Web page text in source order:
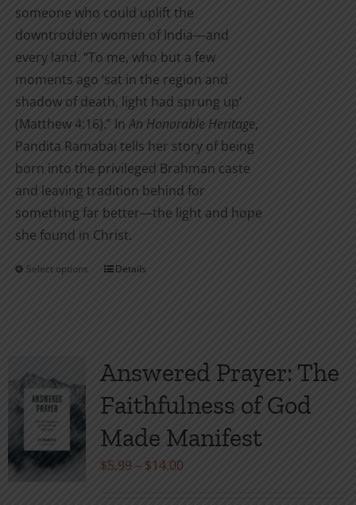
someone who could uplift the
downtrodden women of India—and
every land. “To me, who but a few
moments ago ‘sat in the region and
shadow of death, light had sprung up’
(Matthew 4:16).” InAn Honorable Heritage,
Pandita Ramabai tells her story of being
born into the privileged Brahman caste
and leaving tradition behind for
something far better—the light and hope
she found in Christ.
Select options
This
variants.
The
options
may
be
chosen
Details
Answered Prayer: The
Faithfulness of God
Made Manifest
$5.99 – $14.00Price